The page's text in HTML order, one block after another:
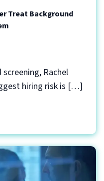
Treat Background
Rachel
hiring risk is […]